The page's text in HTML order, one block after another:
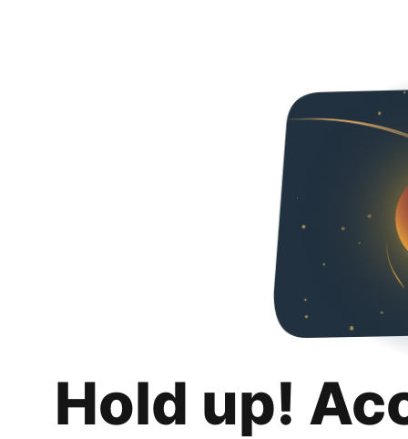
Hold up!